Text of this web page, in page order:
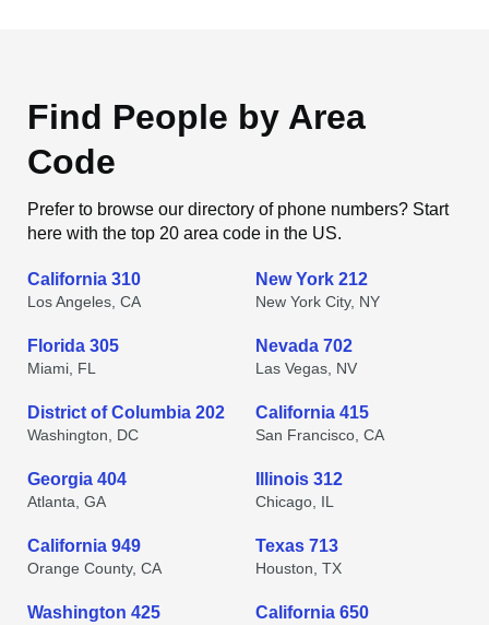
Find People by Area
Code
Prefer to browse our directory of phone numbers? Start
here with the top 20 area code in the US.
California 310
Los Angeles, CA
New York 212
New York City, NY
Florida 305
Miami, FL
Nevada 702
Las Vegas, NV
District of Columbia 202
Washington, DC
California 415
San Francisco, CA
Georgia 404
Atlanta, GA
Illinois 312
Chicago, IL
California 949
Orange County, CA
Texas 713
Houston, TX
Washington 425 California 650